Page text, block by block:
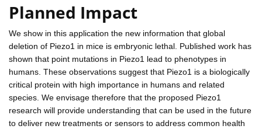
Planned Impact
We show in this application the new information that global
deletion of Piezo1 in mice is embryonic lethal. Published work has
shown that point mutations in Piezo1 lead to phenotypes in
humans. These observations suggest that Piezo1 is a biologically
critical protein with high importance in humans and related
species. We envisage therefore that the proposed Piezo1
research will provide understanding that can be used in the future
to deliver new treatments or sensors to address common health